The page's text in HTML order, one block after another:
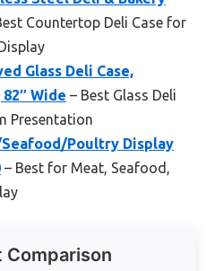
Countertop Deli Case for
Glass Deli Case,
Wide – Best Glass Deli
Presentation
Poultry Display
– Best for Meat, Seafood,
Comparison